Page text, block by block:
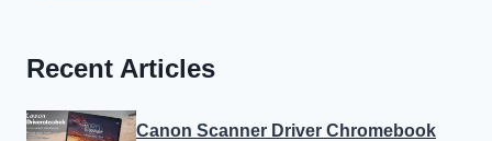
Recent Articles
Canon Scanner Driver Chromebook